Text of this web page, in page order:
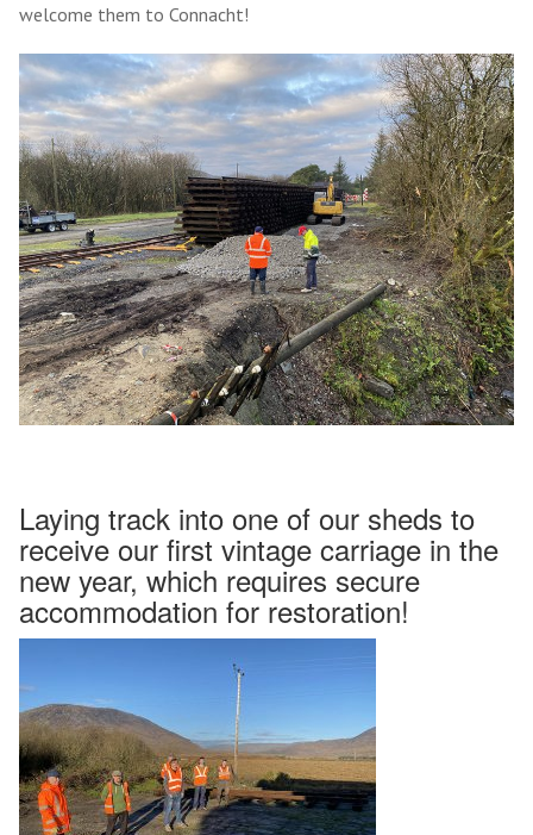
welcome them to Connacht!
Laying track into one of our sheds to
receive our first vintage carriage in the
new year, which requires secure
accommodation for restoration!